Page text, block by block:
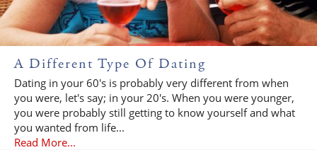
A Different Type Of Dating
Dating in your 60's is probably very different from when
you were, let's say; in your 20's. When you were younger,
you were probably still getting to know yourself and what
you wanted from life...
Read More...